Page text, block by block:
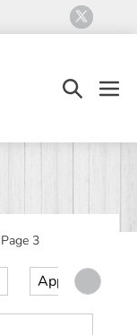
Search
Page 3
Appetizer